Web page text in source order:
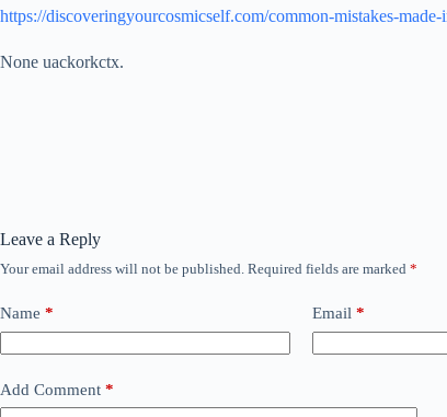
https://discoveringyourcosmicself.com/common-mistakes-
None uackorkctx.
Leave a Reply
Your email address will not be published. Required fields are marked *
Name * Email *
Add Comment *